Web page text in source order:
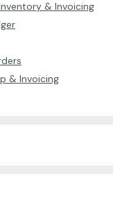
& Invoicing
& Invoicing